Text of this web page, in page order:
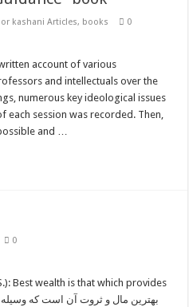
kashani Articles, books 0
account of various
and intellectuals over the
numerous key ideological issues
each session was recorded. Then,
and …
0
Best wealth is that which provides